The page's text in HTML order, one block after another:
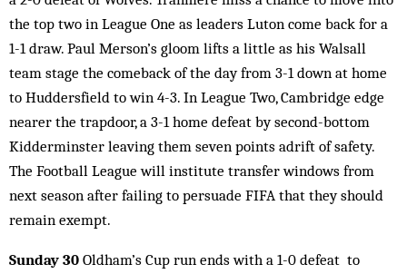
the top two in League One as leaders Luton come back for a
1-1 draw. Paul Merson’s gloom lifts a little as his Walsall
team stage the comeback of the day from 3-1 down at home
to Huddersfield to win 4-3. In League Two, Cambridge edge
nearer the trapdoor, a 3-1 home defeat by second-bottom
Kidderminster leaving them seven points adrift of safety.
The Football League will institute transfer windows from
next season after failing to persuade FIFA that they should
remain exempt.
Sunday 30 Oldham’s Cup run ends with a 1-0 defeat to